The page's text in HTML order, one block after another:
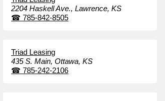
2204 Haskell Ave., Lawrence, KS
☎ 785-842-8505
Triad Leasing
435 S. Main, Ottawa, KS
☎ 785-242-2106